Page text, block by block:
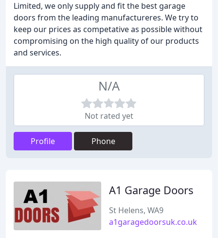
Limited, we only supply and fit the best garage
doors from the leading manufactureres. We try to
keep our prices as competative as possible without
compromising on the high quality of our products
and services.
N/A
Not rated yet
Profile Phone
A1 Garage Doors
St Helens, WA9
a1garagedoorsuk.co.uk